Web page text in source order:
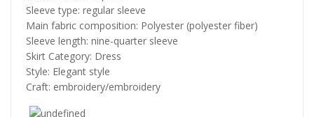
Sleeve type: regular sleeve
Main fabric composition: Polyester (polyester fiber)
Sleeve length: nine-quarter sleeve
Skirt Category: Dress
Style: Elegant style
Craft: embroidery/embroidery